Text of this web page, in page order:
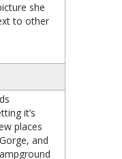
she
to other
it’s
places
and